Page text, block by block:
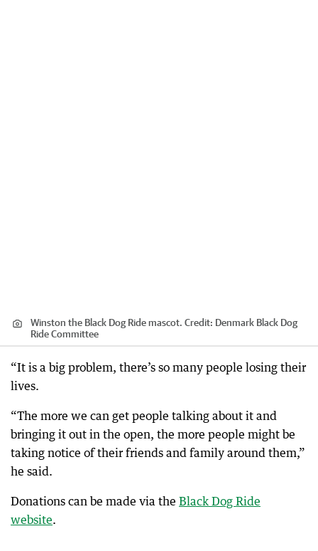
Winston the Black Dog Ride mascot. Credit: Denmark Black Dog
Ride Committee
“It is a big problem, there’s so many people losing their
lives.
“The more we can get people talking about it and
bringing it out in the open, the more people might be
taking notice of their friends and family around them,”
he said.
Donations can be made via the Black Dog Ride
website.